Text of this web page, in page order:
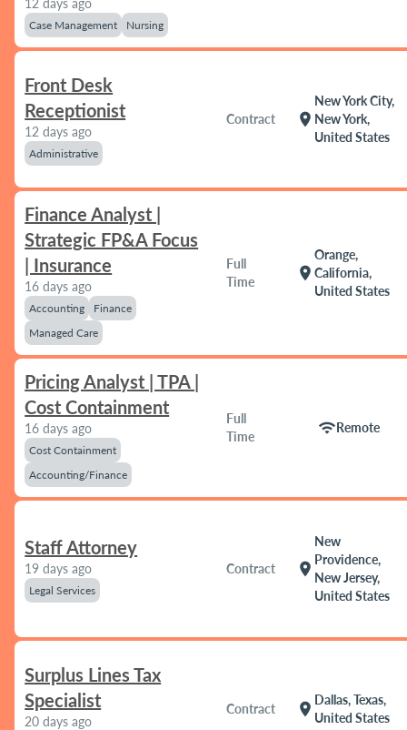
12 days ago
Case Management Nursing
Front Desk
Receptionist
12 days ago
Administrative
Contract location_on
New York City,
New York,
United States
Finance Analyst |
Strategic FP&A Focus
| Insurance
16 days ago
Accounting
Finance
Managed Care
Full
Time
location_on
Orange,
California,
United States
Pricing Analyst | TPA |
Cost Containment
16 days ago
Cost Containment
Accounting/Finance
Full
Time
wifiRemote
Staff Attorney
19 days ago
Legal Services
Contract location_on
New
Providence,
New Jersey,
United States
Surplus Lines Tax
Specialist
20 days ago
Contract location_on
Dallas, Texas,
United States